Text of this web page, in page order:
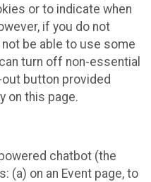
or to indicate when
if you do not
be able to use some
turn off non-essential
button provided
on this page.
chatbot (the
(a) on an Event page, to